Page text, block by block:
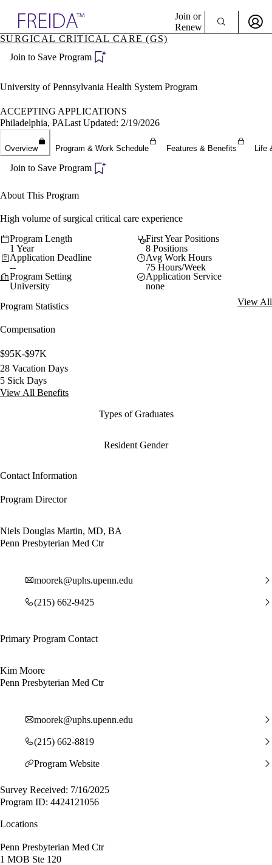
Specialties
Directory
Join or
Renew
Become a Member
SURGICAL CRITICAL CARE (GS)
Join to Save Program
University of Pennsylvania Health System Program
ACCEPTING APPLICATIONS
Philadelphia, PALast Updated: 2/19/2026
Overview Program & Work Schedule Features & Benefits Life
Join to Save Program
About This Program
High volume of surgical critical care experience
Program Length
1 Year
First Year Positions
8 Positions
Application Deadline
--
Avg Work Hours
75 Hours/Week
Program Setting
University
Application Service
none
Program Statistics
View All
Compensation
$95K-$97K
28 Vacation Days
5 Sick Days
View All Benefits
Types of Graduates
Resident Gender
Contact Information
Program Director
Niels Douglas Martin, MD, BA
Penn Presbyterian Med Ctr
moorek@uphs.upenn.edu
(215) 662-9425
Primary Program Contact
Kim Moore
Penn Presbyterian Med Ctr
moorek@uphs.upenn.edu
(215) 662-8819
Program Website
Survey Received: 7/16/2025
Program ID: 4424121056
Locations
Penn Presbyterian Med Ctr
1 MOB Ste 120